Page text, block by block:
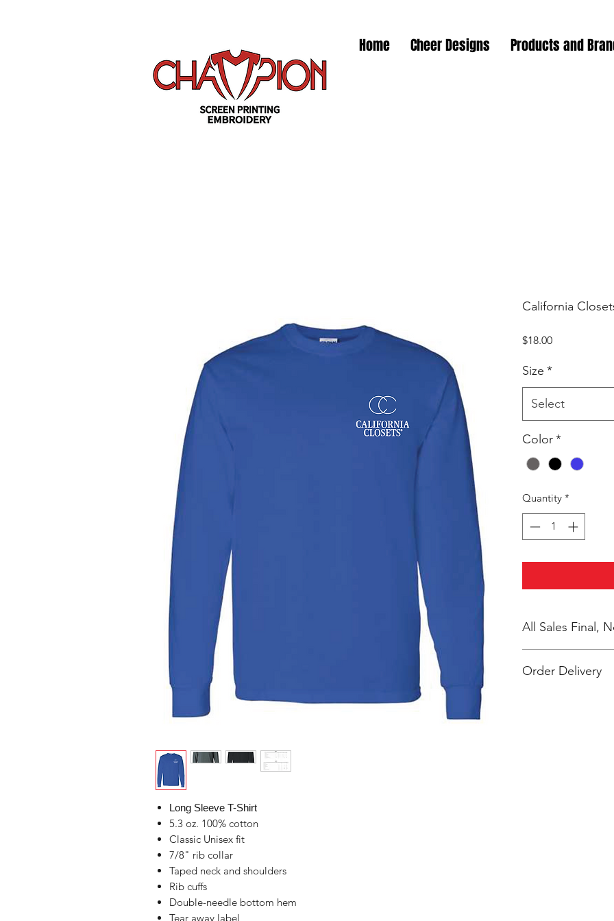
Home Cheer Designs Products and
Long Sleeve T-Shirt
5.3 oz. 100% cotton
Classic Unisex fit
7/8" rib collar
Taped neck and shoulders
Rib cuffs
Double-needle bottom hem
Tear away label
California
$18.00Price
Size *
Select
Color*
Quantity *
All Sales Final,
Order Delivery